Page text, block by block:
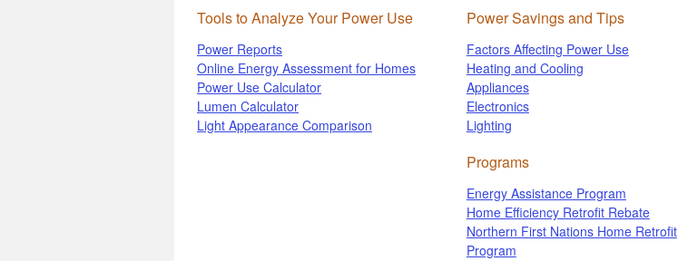
Tools to Analyze Your Power Use
Power Reports
Online Energy Assessment for Homes
Power Use Calculator
Lumen Calculator
Light Appearance Comparison
Power Savings and Tips
Factors Affecting Power Use
Heating and Cooling
Appliances
Electronics
Lighting
Programs
Energy Assistance Program
Home Efficiency Retrofit Rebate
Northern First Nations Home Retrofit
Program